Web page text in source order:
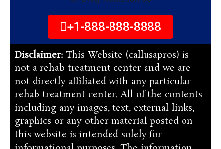
+1-888-888-8888
Disclaimer: This Website (callusapros) is
not a rehab treatment center and we are
not directly affiliated with any particular
rehab treatment center. All of the contents
including any images, text, external links,
graphics or any other material posted on
this website is intended solely for